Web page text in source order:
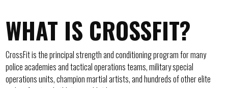
WHAT IS CROSSFIT?
CrossFit is the principal strength and conditioning program for many
police academies and tactical operations teams, military special
operations units, champion martial artists, and hundreds of other elite